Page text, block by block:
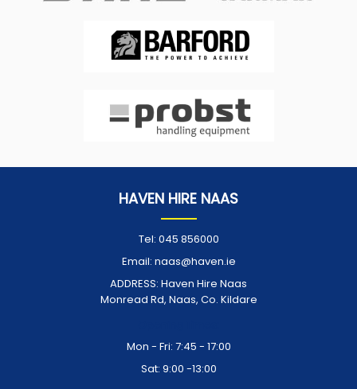
HAVEN HIRE NAAS
Tel: 045 856000
Email: naas@haven.ie
ADDRESS: Haven Hire Naas
Monread Rd, Naas, Co. Kildare
Mon - Fri: 7:45 - 17:00
Sat: 9:00 -13:00